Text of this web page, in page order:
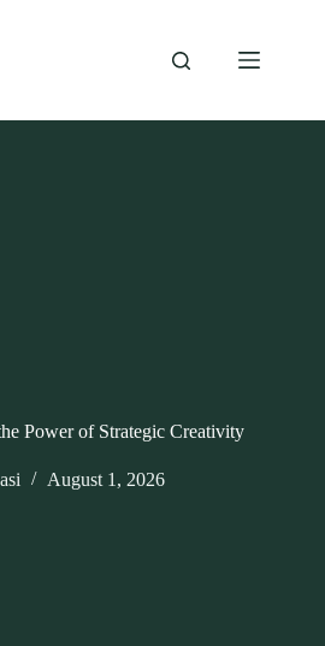
Power of Strategic Creativity
August 1, 2026